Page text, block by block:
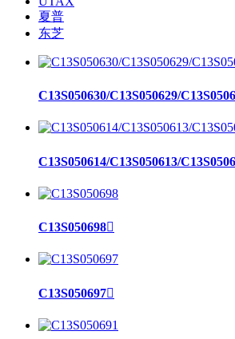
夏普
东芝
C13S050630/C13S050629/
C13S050614/C13S050613/
C13S050698
C13S050697